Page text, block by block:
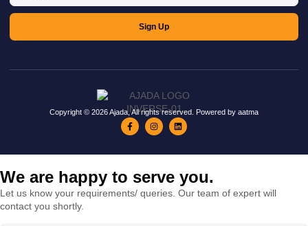
Sign Up
Copyright © 2026 Ajada, All rights reserved. Powered by aatma
We are happy to serve you.
Let us know your requirements/ queries. Our team of expert will
contact you shortly.